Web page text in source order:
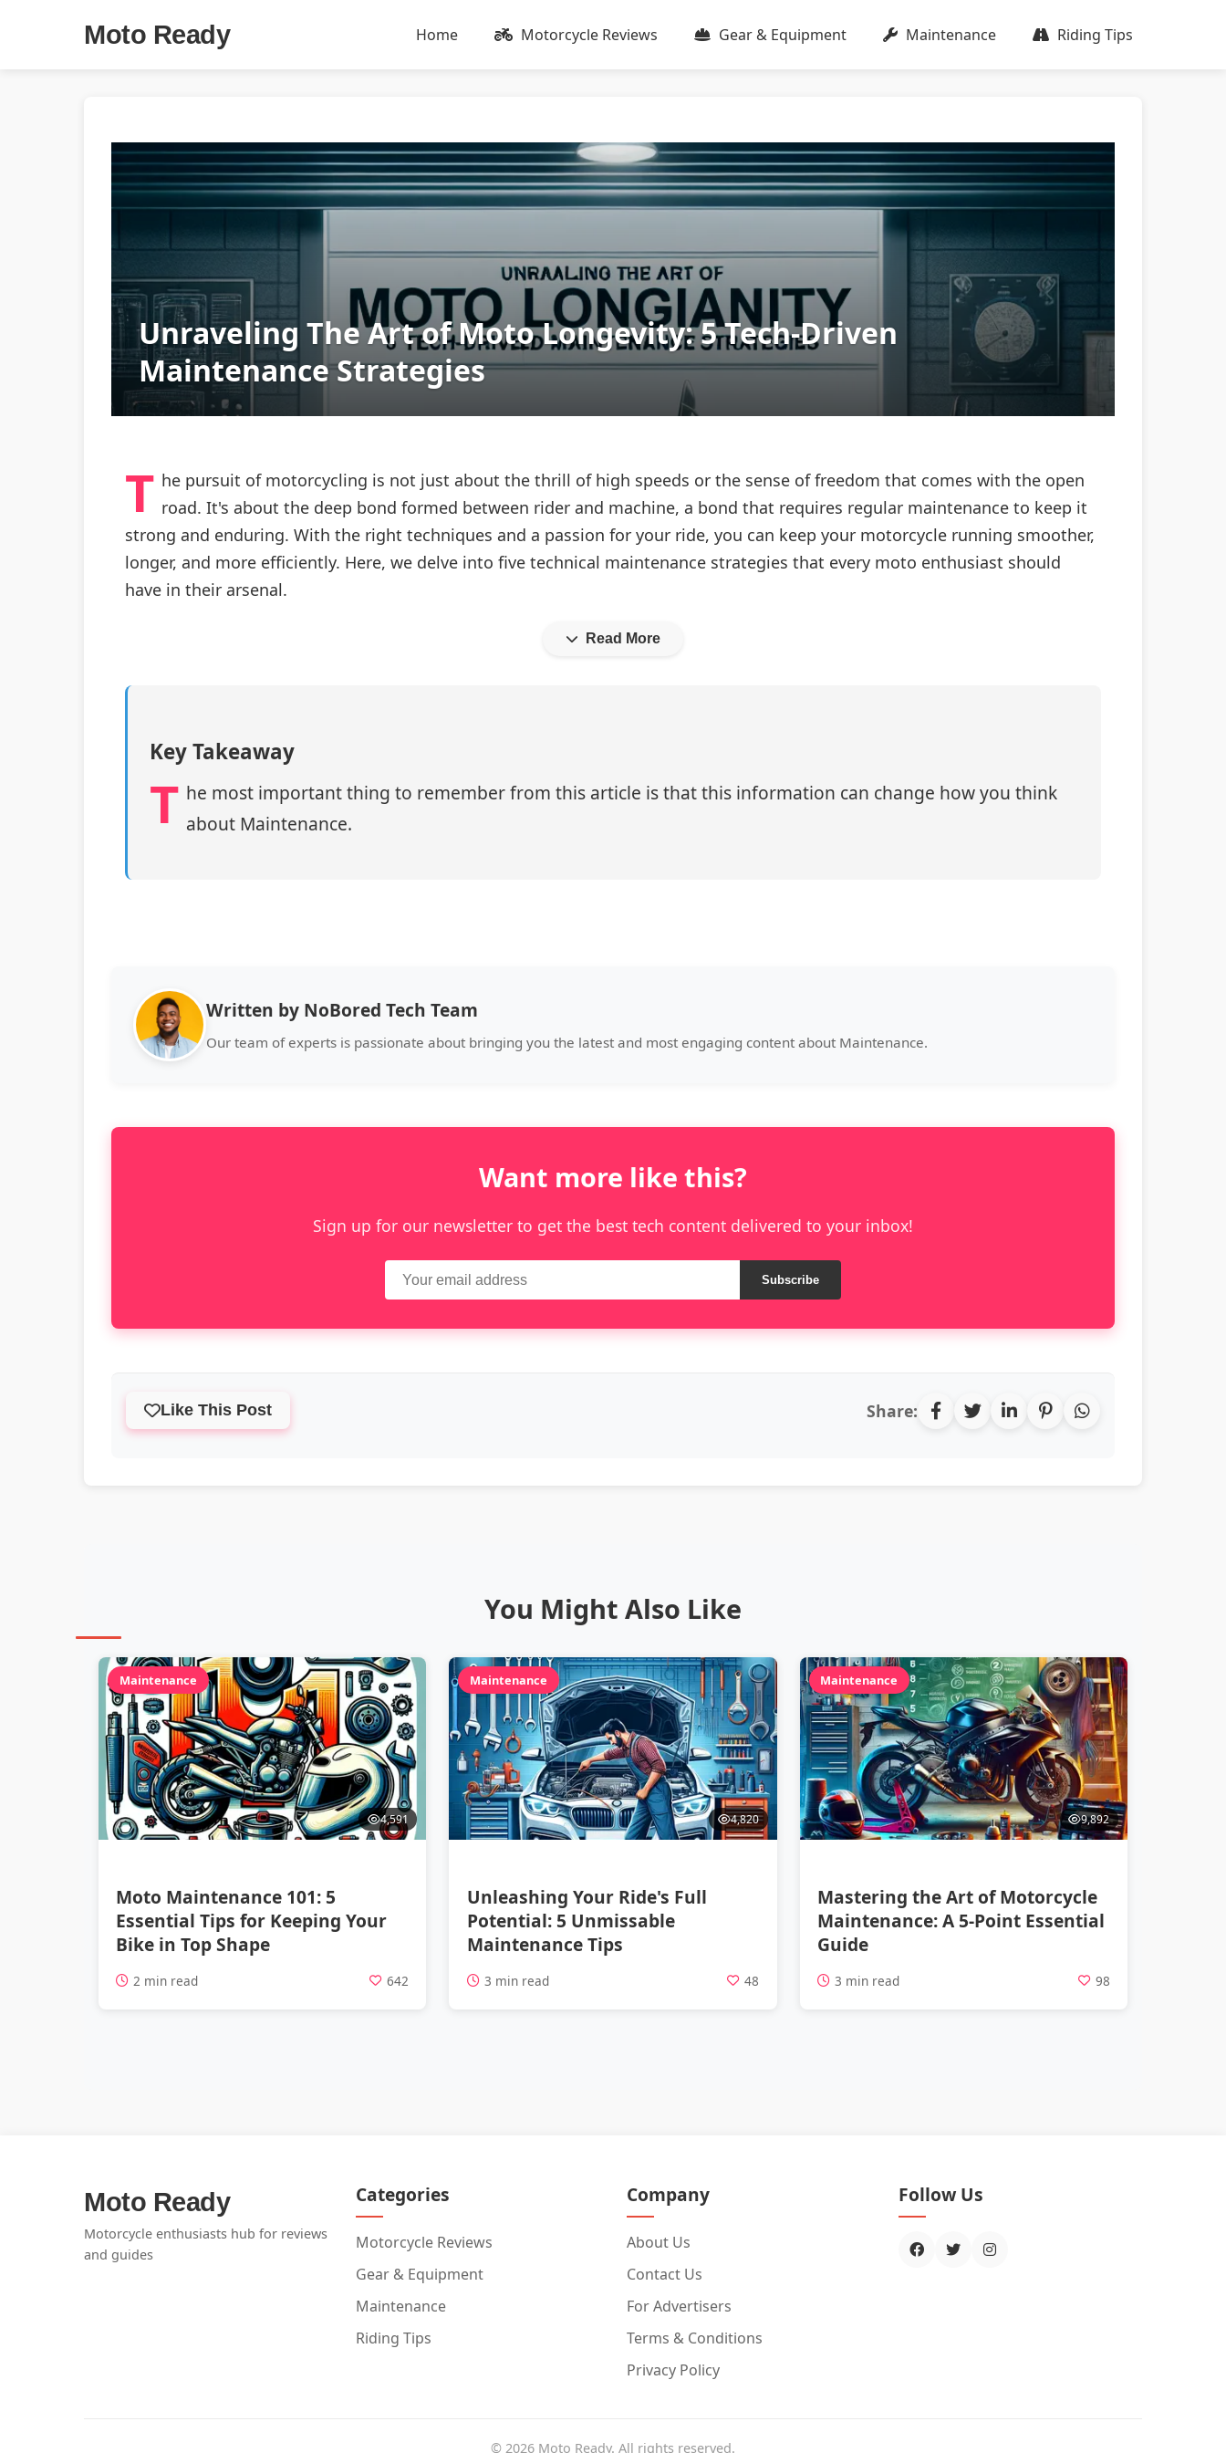
Moto Ready Home Motorcycle Reviews Gear & Equipment Maintenance Riding Tips
Unraveling The Art of Moto Longevity: 5 Tech-Driven
Maintenance Strategies
T he pursuit of motorcycling is not just about the thrill of high speeds or the sense of freedom that comes with the open
road. It's about the deep bond formed between rider and machine, a bond that requires regular maintenance to keep it
strong and enduring. With the right techniques and a passion for your ride, you can keep your motorcycle running smoother,
longer, and more efficiently. Here, we delve into five technical maintenance strategies that every moto enthusiast should
have in their arsenal.
Read More
Key Takeaway
T he most important thing to remember from this article is that this information can change how you think
about Maintenance.
Written by NoBored Tech Team
Our team of experts is passionate about bringing you the latest and most engaging content about Maintenance.
Want more like this?
Sign up for our newsletter to get the best tech content delivered to your inbox!
Subscribe
Like This Post Share:
You Might Also Like
Maintenance
4,591
Moto Maintenance 101: 5
Essential Tips for Keeping Your
Bike in Top Shape
2 min read 642
Maintenance
4,820
Unleashing Your Ride's Full
Potential: 5 Unmissable
Maintenance Tips
3 min read 48
Maintenance
9,892
Mastering the Art of Motorcycle
Maintenance: A 5-Point Essential
Guide
3 min read 98
Moto Ready
Motorcycle enthusiasts hub for reviews
and guides
Categories
Motorcycle Reviews
Gear & Equipment
Maintenance
Riding Tips
Company
About Us
Contact Us
For Advertisers
Terms & Conditions
Privacy Policy
Follow Us
© 2026 Moto Ready. All rights reserved.